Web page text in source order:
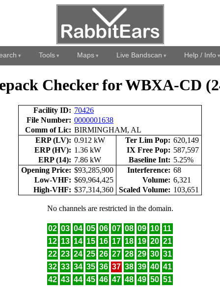
Tools Maps Live Bandscan Help / Info
Checker for WBXA-CD
Facility ID: 70426
File Number: 0000001638
Comm of Lic: BIRMINGHAM, AL
ERP (LV): 0.912 kW Ter Lim Pop: 620,149
ERP (HV): 1.36 kW IX Free Pop: 587,597
ERP (14): 7.86 kW Baseline Int: 5.25%
Opening Price: $93,285,900 Interference: 68
Low-VHF: $69,964,425 Volume: 6,321
High-VHF: $37,314,360 Scaled Volume: 103,651
No channels are restricted in the domain.
02 03 04 05 06 07 08 09 10 11
12 13 14 15 16 17 18 19 20 21
22 23 24 25 26 27 28 29 30 31
32 33 34 35 36 37 38 39 40 41
42 43 44 45 46 47 48 49 50 51